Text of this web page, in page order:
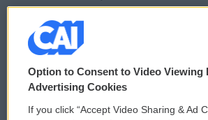
Donor Privacy Policy
Contact Us
Membership
Reports and Filings Public
Option to Consent to Video Viewing
Advertising Cookies
If you click “Accept Video Sharing & Ad